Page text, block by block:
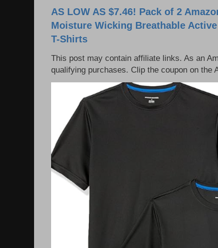
AS LOW AS $7.46! Pack of 2
Moisture Wicking Breathable
T-Shirts
This post may contain affiliate links. As an
qualifying purchases. Clip the coupon on the